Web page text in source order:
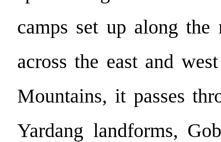
camps set up along the
across the east and
Mountains, it passes
Yardang landforms,